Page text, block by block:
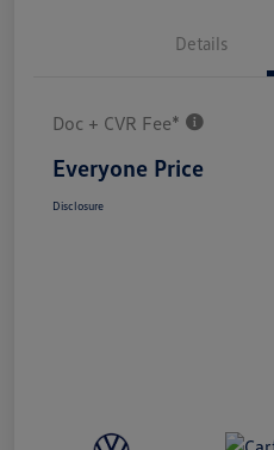
Details
Doc + CVR Fee*
Everyone Price
Disclosure